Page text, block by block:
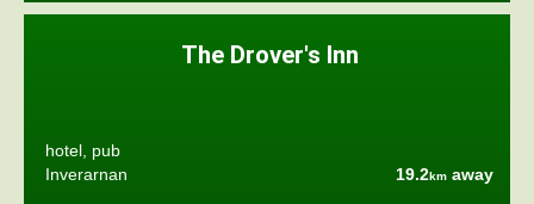
The Drover's Inn
hotel, pub
Inverarnan
19.2km away